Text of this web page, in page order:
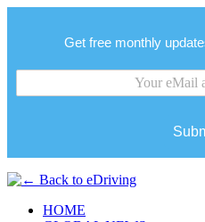
Get free monthly
HOME